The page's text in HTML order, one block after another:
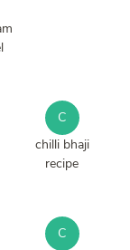
C
chilli bhaji
recipe
C